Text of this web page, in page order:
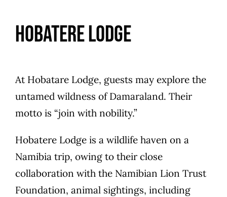
Hobatere Lodge
At Hobatare Lodge, guests may explore the
untamed wildness of Damaraland. Their
motto is “join with nobility.”
Hobatere Lodge is a wildlife haven on a
Namibia trip, owing to their close
collaboration with the Namibian Lion Trust
Foundation, animal sightings, including